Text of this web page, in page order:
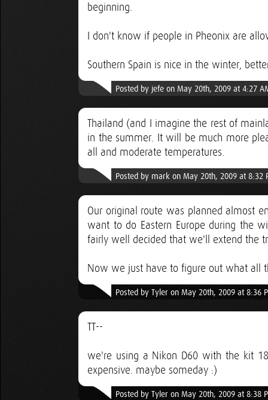
beginning.
I don't know if people in Pheonix are
Southern Spain is nice in the winter,
Posted by jefe on May 20th, 2009 at 4:27
Thailand (and I imagine the rest of
in the summer. It will be much more
all and moderate temperatures.
Posted by mark on May 20th, 2009 at 8:32
Our original route was planned almost
want to do Eastern Europe during the
fairly well decided that we'll extend the
Now we just have to figure out what all
Posted by Tyler on May 20th, 2009 at 8:36
TT--
we're using a Nikon D60 with the kit
expensive. maybe someday :)
Posted by Tyler on May 20th, 2009 at 8:38